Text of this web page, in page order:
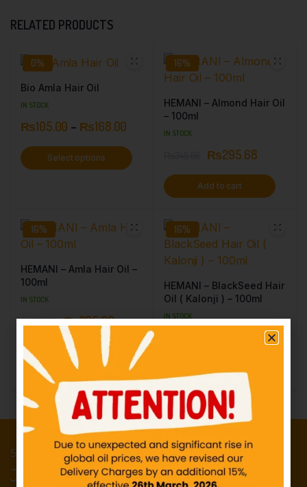
RELATED PRODUCTS
0%
Bio Amla Hair Oil
IN STOCK
₨105.00 – ₨168.00
Select options
16%
HEMANI – Almond Hair Oil
– 100ml
IN STOCK
₨295.68
Add to cart
16%
HEMANI – Amla Hair Oil –
100ml
IN STOCK
₨348.68 ₨295.68
Add to cart
16%
HEMANI – BlackSeed Hair
Oil ( Kalonji ) – 100ml
IN STOCK
50 Points reward for your first order
Join our newsletter and get...